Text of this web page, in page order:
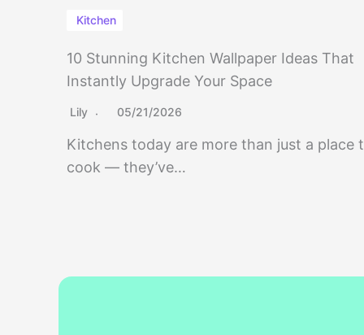
Kitchen
10 Stunning Kitchen Wallpaper Ideas That
Instantly Upgrade Your Space
Lily 05/21/2026
Kitchens today are more than just a place
cook — they’ve…